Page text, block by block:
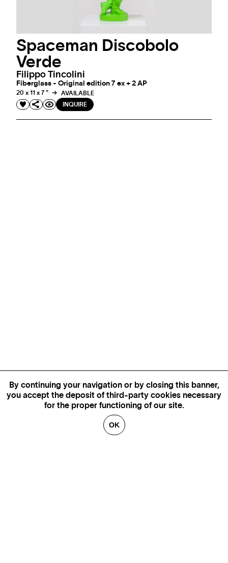
By continuing your navigation or by closing this banner,
you accept the deposit of third-party cookies necessary
for the proper functioning of our site.
OK
Spaceman Discobolo
Verde
Filippo Tincolini
Fiberglass - Original edition 7 ex + 2 AP
20 x 11 x 7 "
AVAILABLE
INQUIRE